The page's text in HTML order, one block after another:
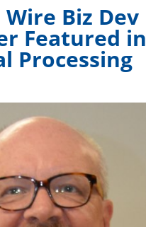
Biz Dev
Featured in
Processing